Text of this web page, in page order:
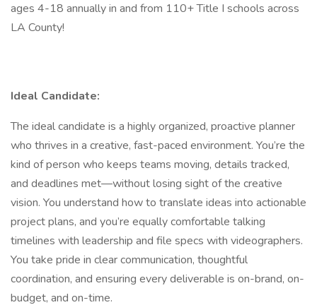
ages 4-18 annually in and from 110+ Title I schools across
LA County!
Ideal Candidate:
The ideal candidate is a highly organized, proactive planner
who thrives in a creative, fast-paced environment. You’re the
kind of person who keeps teams moving, details tracked,
and deadlines met—without losing sight of the creative
vision. You understand how to translate ideas into actionable
project plans, and you’re equally comfortable talking
timelines with leadership and file specs with videographers.
You take pride in clear communication, thoughtful
coordination, and ensuring every deliverable is on-brand, on-
budget, and on-time.